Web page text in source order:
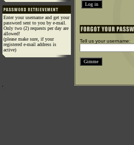
Enter your username and get your
password sent to you by e-mail.
Only two (2) requests per day are
allowed!
(please make sure, if your
registered e-mail address is
active)
Tell us your username: